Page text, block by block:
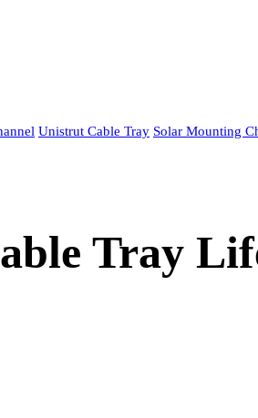
Unistrut Cable Tray Solar Mounting
Tray